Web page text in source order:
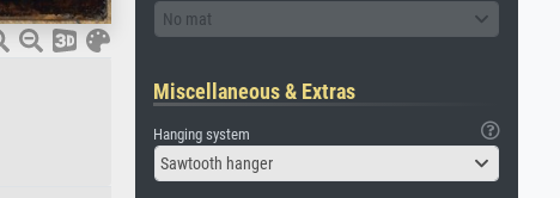
No mat
Miscellaneous & Extras
Hanging system
Sawtooth hanger